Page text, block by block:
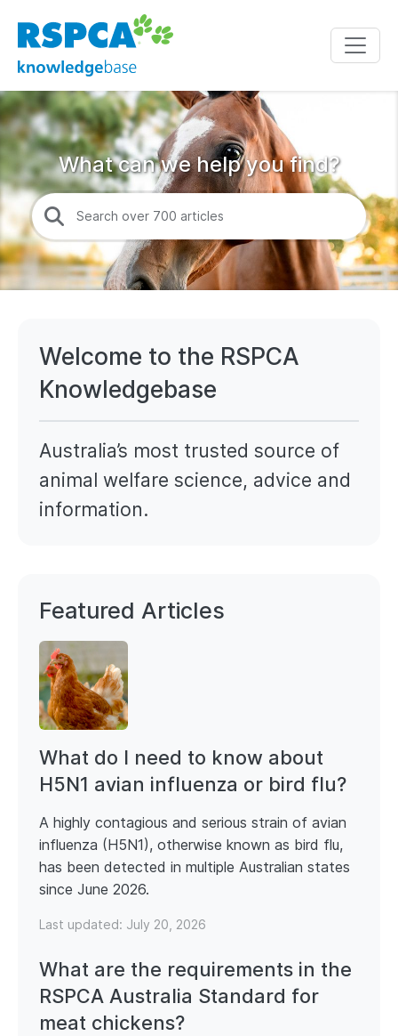
What can we help you find?
Welcome to the RSPCA
Knowledgebase
Australia’s most trusted source of
animal welfare science, advice and
information.
Featured Articles
What do I need to know about
H5N1 avian influenza or bird flu?
A highly contagious and serious strain of avian
influenza (H5N1), otherwise known as bird flu,
has been detected in multiple Australian states
since June 2026.
Last updated: July 20, 2026
What are the requirements in the
RSPCA Australia Standard for
meat chickens?